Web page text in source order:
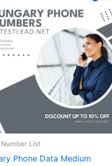
List
Phone Data Medium